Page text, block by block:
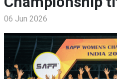
06 Jun 2026